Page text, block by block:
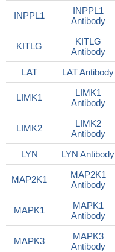
INPPL1
INPPL1
Antibody
KITLG
KITLG
Antibody
LAT
LAT Antibody
LIMK1
LIMK1
Antibody
LIMK2
LIMK2
Antibody
LYN
LYN Antibody
MAP2K1
MAP2K1
Antibody
MAPK1
MAPK1
Antibody
MAPK3
MAPK3
Antibody